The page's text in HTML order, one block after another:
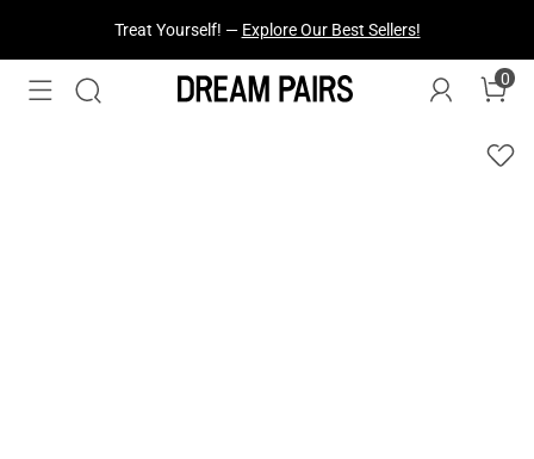
Treat Yourself! — Explore Our Best Sellers!
0